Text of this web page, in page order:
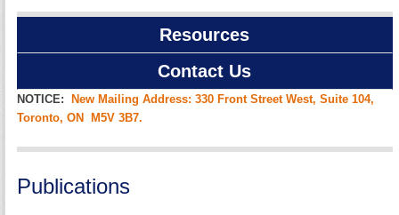
Resources
Contact Us
NOTICE:
New Mailing Address: 330 Front Street West, Suite 104,
Toronto, ON M5V 3B7.
Publications